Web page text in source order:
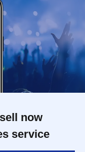
now
service